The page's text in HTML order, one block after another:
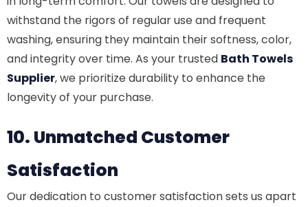
withstand the rigors of regular use and frequent
washing, ensuring they maintain their softness, color,
and integrity over time. As your trusted Bath Towels
Supplier, we prioritize durability to enhance the
longevity of your purchase.
10. Unmatched Customer
Satisfaction
Our dedication to customer satisfaction sets us apart